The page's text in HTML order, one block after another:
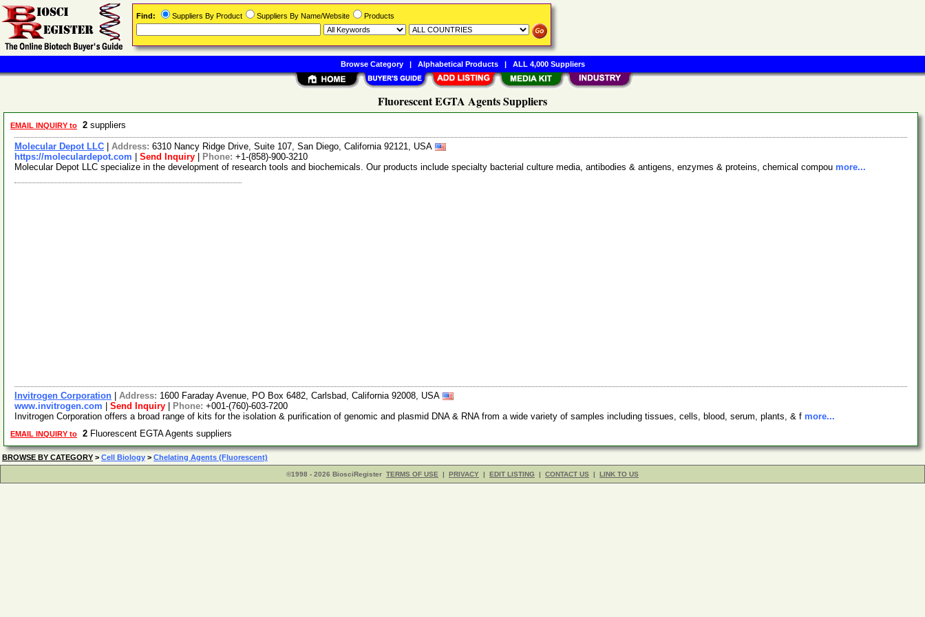
Fluorescent EGTA Agents Suppliers
EMAIL INQUIRY to 2 suppliers
Molecular Depot LLC Address: 6310 Nancy Ridge Drive, Suite 107, San Diego, California 92121, USA
https://moleculardepot.com
Send Inquiry Phone: +1-(858)-900-3210
Molecular Depot LLC specialize in the development of research tools and biochemicals. Our products include specialty bacterial culture media, antibodies & antigens, enzymes & proteins, chemical compou more...
Invitrogen Corporation Address: 1600 Faraday Avenue, PO Box 6482, Carlsbad, California 92008, USA
www.invitrogen.com
Send Inquiry Phone: +001-(760)-603-7200
Invitrogen Corporation offers a broad range of kits for the isolation & purification of genomic and plasmid DNA & RNA from a wide variety of samples including tissues, cells, blood, serum, plants, & f more...
EMAIL INQUIRY to 2 Fluorescent EGTA Agents suppliers
BROWSE BY CATEGORY > Cell Biology > Chelating Agents (Fluorescent)
©1998 - 2026 BiosciRegister TERMS OF USE | PRIVACY | EDIT LISTING | CONTACT US | LINK TO US
Find: Suppliers By Product Suppliers By Name/Website Products
Browse Category| Alphabetical Products| ALL 4,000 Suppliers